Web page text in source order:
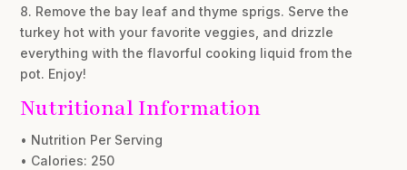
8. Remove the bay leaf and thyme sprigs. Serve the
turkey hot with your favorite veggies, and drizzle
everything with the flavorful cooking liquid from the
pot. Enjoy!
Nutritional Information
• Nutrition Per Serving
• Calories: 250